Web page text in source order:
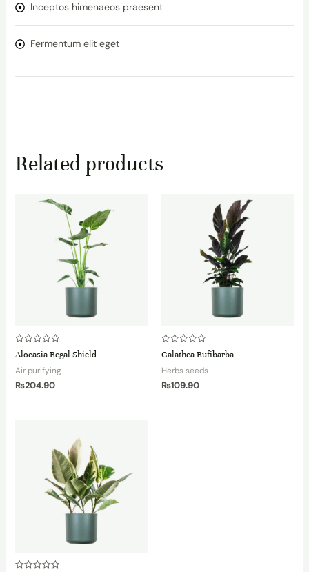
Inceptos himenaeos praesent
Fermentum elit eget
Related products
Rated
0
out
of
5
Alocasia Regal Shield
Air purifying
₨204.90
Rated
0
out
of
5
Calathea Rufibarba
Herbs seeds
₨109.90